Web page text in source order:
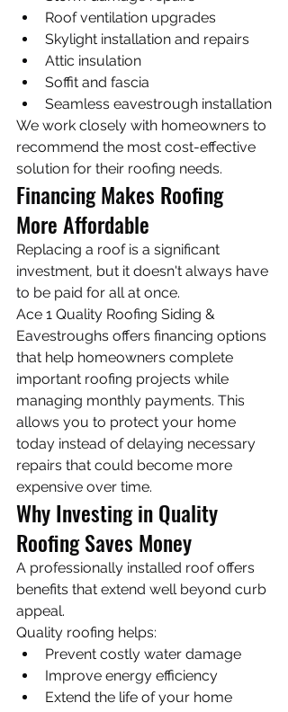
Roof ventilation upgrades
Skylight installation and repairs
Attic insulation
Soffit and fascia
Seamless eavestrough installation
We work closely with homeowners to
recommend the most cost-effective
solution for their roofing needs.
Financing Makes Roofing
More Affordable
Replacing a roof is a significant
investment, but it doesn't always have
to be paid for all at once.
Ace 1 Quality Roofing Siding &
Eavestroughs offers financing options
that help homeowners complete
important roofing projects while
managing monthly payments. This
allows you to protect your home
today instead of delaying necessary
repairs that could become more
expensive over time.
Why Investing in Quality
Roofing Saves Money
A professionally installed roof offers
benefits that extend well beyond curb
appeal.
Quality roofing helps:
Prevent costly water damage
Improve energy efficiency
Extend the life of your home